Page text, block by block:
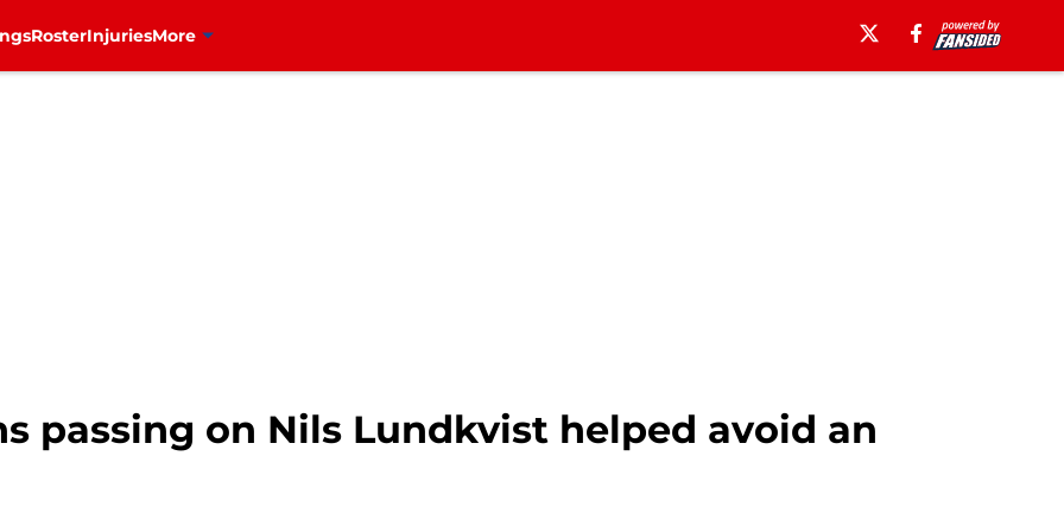
RosterInjuriesMore
passing on Nils Lundkvist helped avoid an